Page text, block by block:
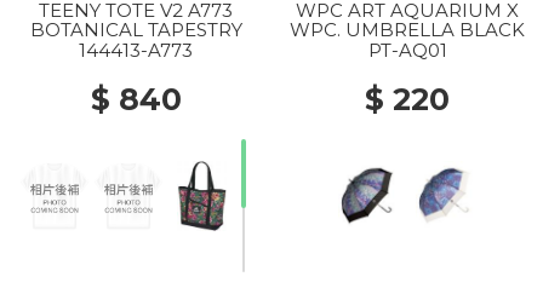
TEENY TOTE V2 A773
BOTANICAL TAPESTRY
144413-A773
$ 840
WPC ART AQUARIUM X
WPC. UMBRELLA BLACK
PT-AQ01
$ 220